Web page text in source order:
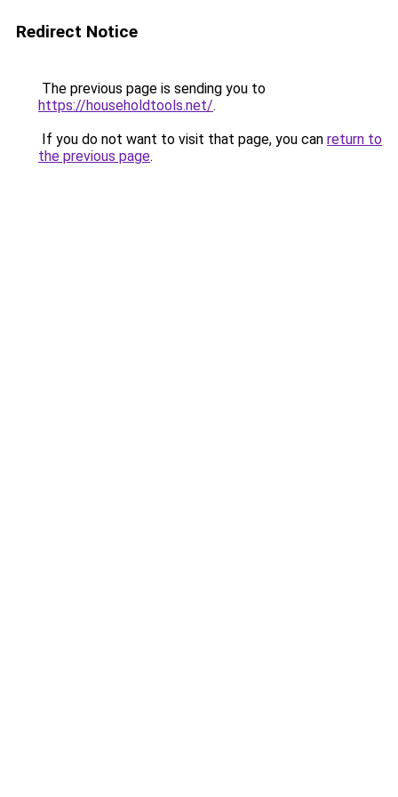
Redirect Notice
The previous page is sending you to
https://householdtools.net/.
If you do not want to visit that page, you can return to
the previous page.